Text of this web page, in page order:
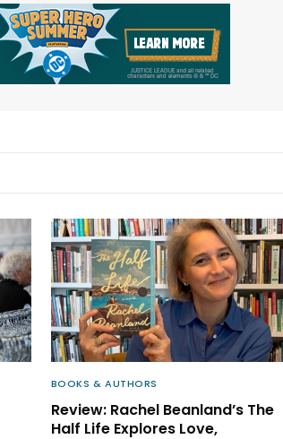
BOOKS & AUTHORS
Review: Rachel Beanland’s The
Half Life Explores Love,